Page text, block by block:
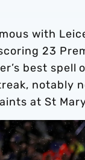
with
23
best spell
notably
at St